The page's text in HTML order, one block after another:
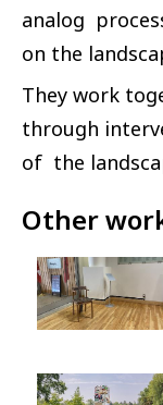
analog
on the
They work
through
of the
Other
Image
Image